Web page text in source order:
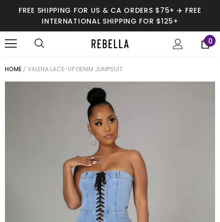
FREE SHIPPING FOR US & CA ORDERS $75+ ✈️ FREE
INTERNATIONAL SHIPPING FOR $125+
0
HOME VALENA LACE-UP DENIM JUMPSUIT